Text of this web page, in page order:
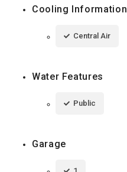
Cooling Information
Central Air
Water Features
Public
Garage